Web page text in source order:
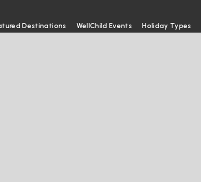
Destinations WellChild Events Holiday Types